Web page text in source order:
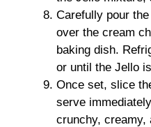
Carefully pour
over the cream
baking dish.
or until the Jello
Once set, slice
serve
crunchy, creamy,